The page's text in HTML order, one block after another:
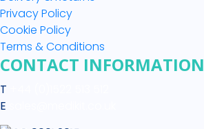
Privacy Policy
Cookie Policy
Terms & Conditions
CONTACT INFORMATION
T
E